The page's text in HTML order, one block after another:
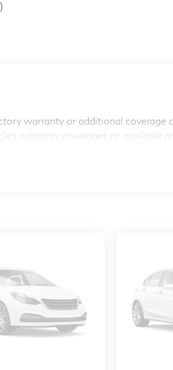
warranty or additional coverage
warranty coverages or available